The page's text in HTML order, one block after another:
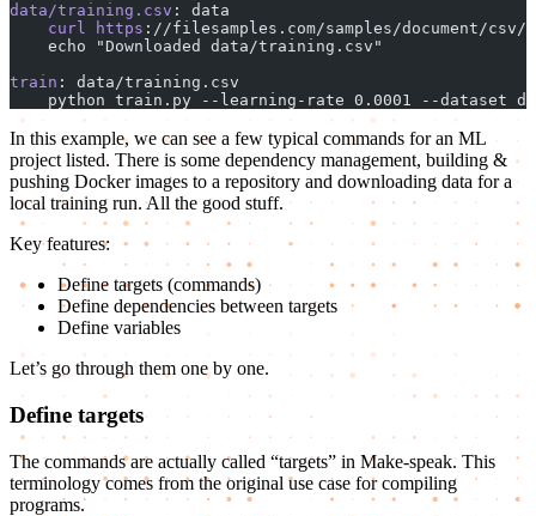
data/training.csv : data
    curl
https ://filesamples.com/samples/document/
    echo "Downloaded data/training.csv"
train : data/training.csv
python train.py --learning-rate 0.0001 --dataset
In this example, we can see a few typical commands for an ML
project listed. There is some dependency management, building &
pushing Docker images to a repository and downloading data for a
local training run. All the good stuff.
Key features:
Define targets (commands)
Define dependencies between targets
Define variables
Let’s go through them one by one.
Define targets
The commands are actually called “targets” in Make-speak. This
terminology comes from the original use case for compiling
programs.